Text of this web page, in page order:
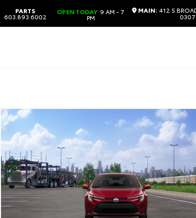
PARTS
603.893.6002
OPEN TODAY 9 AM - 7
PM
MAIN: 412 S